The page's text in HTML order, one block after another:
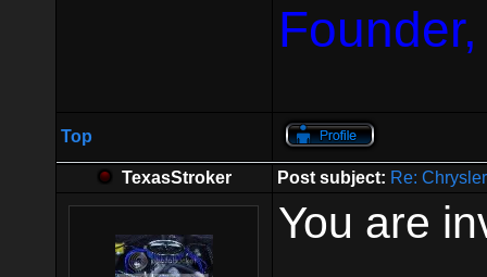
Top
TexasStroker Post subject: Re:
You are